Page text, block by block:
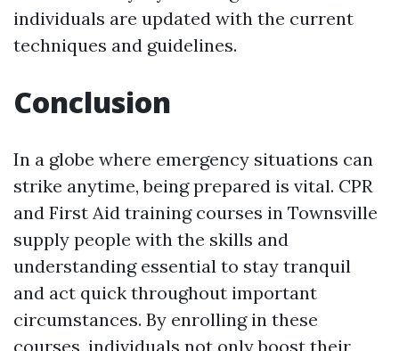
individuals are updated with the current
techniques and guidelines.
Conclusion
In a globe where emergency situations can
strike anytime, being prepared is vital. CPR
and First Aid training courses in Townsville
supply people with the skills and
understanding essential to stay tranquil
and act quick throughout important
circumstances. By enrolling in these
courses, individuals not only boost their